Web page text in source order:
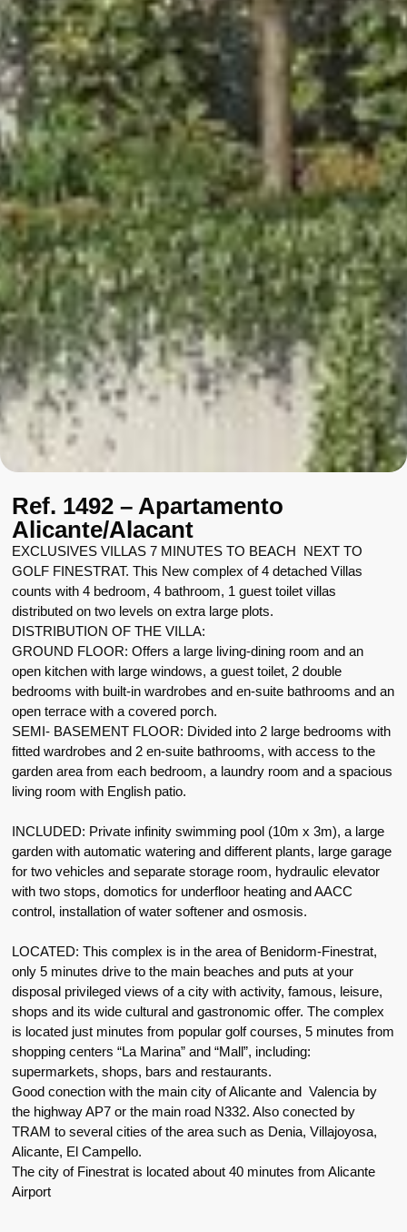
Ref. 1492 – Apartamento
Alicante/Alacant
EXCLUSIVES VILLAS 7 MINUTES TO BEACH NEXT TO
GOLF FINESTRAT. This New complex of 4 detached Villas
counts with 4 bedroom, 4 bathroom, 1 guest toilet villas
distributed on two levels on extra large plots.
DISTRIBUTION OF THE VILLA:
GROUND FLOOR: Offers a large living-dining room and an
open kitchen with large windows, a guest toilet, 2 double
bedrooms with built-in wardrobes and en-suite bathrooms and an
open terrace with a covered porch.
SEMI- BASEMENT FLOOR: Divided into 2 large bedrooms with
fitted wardrobes and 2 en-suite bathrooms, with access to the
garden area from each bedroom, a laundry room and a spacious
living room with English patio.
INCLUDED: Private infinity swimming pool (10m x 3m), a large
garden with automatic watering and different plants, large garage
for two vehicles and separate storage room, hydraulic elevator
with two stops, domotics for underfloor heating and AACC
control, installation of water softener and osmosis.
LOCATED: This complex is in the area of Benidorm-Finestrat,
only 5 minutes drive to the main beaches and puts at your
disposal privileged views of a city with activity, famous, leisure,
shops and its wide cultural and gastronomic offer. The complex
is located just minutes from popular golf courses, 5 minutes from
shopping centers “La Marina” and “Mall”, including:
supermarkets, shops, bars and restaurants.
Good conection with the main city of Alicante and Valencia by
the highway AP7 or the main road N332. Also conected by
TRAM to several cities of the area such as Denia, Villajoyosa,
Alicante, El Campello.
The city of Finestrat is located about 40 minutes from Alicante
Airport